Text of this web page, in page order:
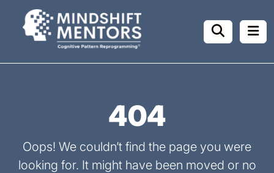
404
Oops! We couldn’t find the page you were
looking for. It might have been moved or no